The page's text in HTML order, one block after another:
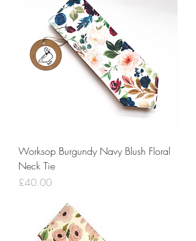
Worksop Burgundy Navy Blush Floral
Neck Tie
Price
£40.00